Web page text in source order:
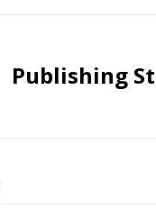
Publishing